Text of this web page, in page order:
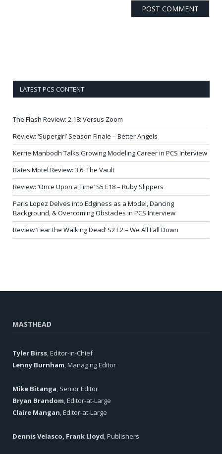
LATEST PCS CONTENT
The Flash Review: 2.18: Versus Zoom
Review: ‘Supergirl’ Season Finale – Better Angels
Kerrie Manbodh Talks Growing Modeling Career in PCS Interview
Bates Motel Review: 3.6: The Vault
Review: ‘Once Upon a Time’ S5 E18 – Ruby Slippers
Paris Lopez Delves into Edginess as a Model, Dancing
Background, & Overcoming Obstacles in PCS Interview
Review ‘Fear the Walking Dead’ S2 E2 – We All Fall Down
MASTHEAD
Tyler Birss, Editor-in-Chief
Lenny Burnham, Managing Editor
Mike Bitanga, Senior Editor
Bryan Brandom, Editor-at-Large
Claire Mangan, Editor-at-Large
Dennis Velasco, Frank Lloyd, Publishers